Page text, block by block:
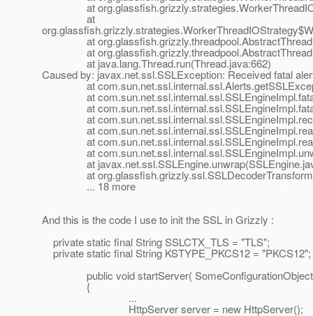
at
at
at
at
at java.lang.Thread.run(Thread.java:662)
Caused by: javax.net.ssl.SSLException: Received fatal
at
at
at
at
at
at
at
at
at
... 18 more
And this is the code I use to init the SSL in Grizzly :
private static final String SSLCTX_TLS = "TLS";
private static final String KSTYPE_PKCS12 = "PKCS12";
public void startServer( SomeConfigurationObject
{
...
HttpServer server = new HttpServer();